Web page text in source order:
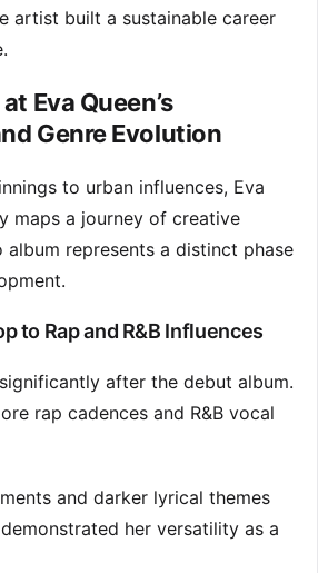
artist built a sustainable career
Eva Queen’s
Genre Evolution
to urban influences, Eva
maps a journey of creative
represents a distinct phase
to Rap and R&B Influences
after the debut album.
rap cadences and R&B vocal
and darker lyrical themes
her versatility as a